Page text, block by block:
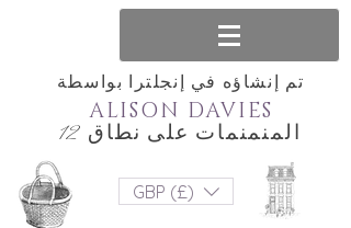
تم إنشاؤه في إنجلترا بواسطة
المنمنمات على نطاق 12
ALISON DAVIES
GBP (£)